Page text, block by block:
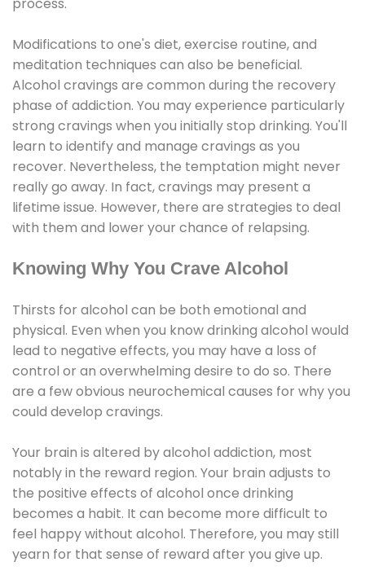
Modifications to one's diet, exercise routine, and
meditation techniques can also be beneficial.
Alcohol cravings are common during the recovery
phase of addiction. You may experience particularly
strong cravings when you initially stop drinking. You'll
learn to identify and manage cravings as you
recover. Nevertheless, the temptation might never
really go away. In fact, cravings may present a
lifetime issue. However, there are strategies to deal
with them and lower your chance of relapsing.
Knowing Why You Crave Alcohol
Thirsts for alcohol can be both emotional and
physical. Even when you know drinking alcohol would
lead to negative effects, you may have a loss of
control or an overwhelming desire to do so. There
are a few obvious neurochemical causes for why you
could develop cravings.
Your brain is altered by alcohol addiction, most
notably in the reward region. Your brain adjusts to
the positive effects of alcohol once drinking
becomes a habit. It can become more difficult to
feel happy without alcohol. Therefore, you may still
yearn for that sense of reward after you give up.